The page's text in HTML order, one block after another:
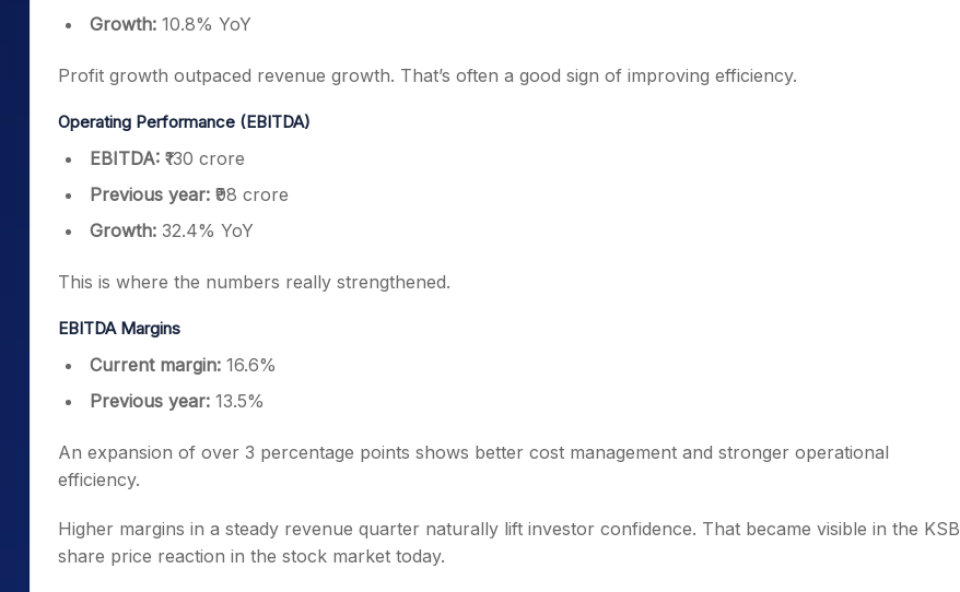
Growth: 10.8% YoY
Profit growth outpaced revenue growth. That’s often a good sign of improving efficiency.
Operating Performance (EBITDA)
EBITDA: ₹130 crore
Previous year: ₹98 crore
Growth: 32.4% YoY
This is where the numbers really strengthened.
EBITDA Margins
Current margin: 16.6%
Previous year: 13.5%
An expansion of over 3 percentage points shows better cost management and stronger operational
efficiency.
Higher margins in a steady revenue quarter naturally lift investor confidence. That became visible in the KSB
share price reaction in the stock market today.